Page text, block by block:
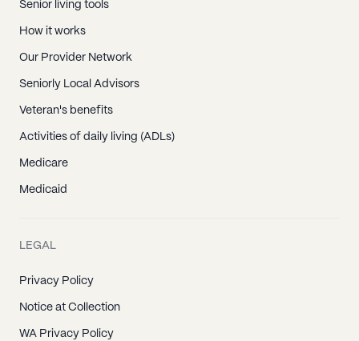
Senior living tools
How it works
Our Provider Network
Seniorly Local Advisors
Veteran's benefits
Activities of daily living (ADLs)
Medicare
Medicaid
LEGAL
Privacy Policy
Notice at Collection
WA Privacy Policy